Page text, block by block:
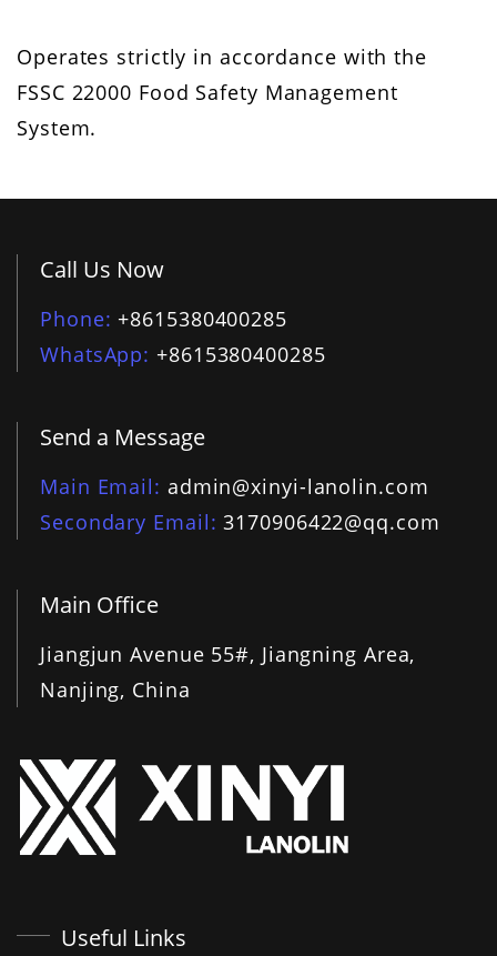
Operates strictly in accordance with the
FSSC 22000 Food Safety Management
System.
Call Us Now
Phone +8615380400285
WhatsApp
+8615380400285
Send a Message
Main Email
admin@xinyi-lanolin.com
Secondary Email 3170906422@qq.com
Main Office
Jiangjun Avenue 55#, Jiangning Area,
Nanjing, China
Useful Links